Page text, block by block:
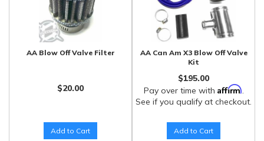
AA Blow Off Valve Filter
$20.00
Add to Cart
AA Can Am X3 Blow Off Valve
Kit
$195.00
Pay over time with Affirm.
See if you qualify at checkout.
Add to Cart